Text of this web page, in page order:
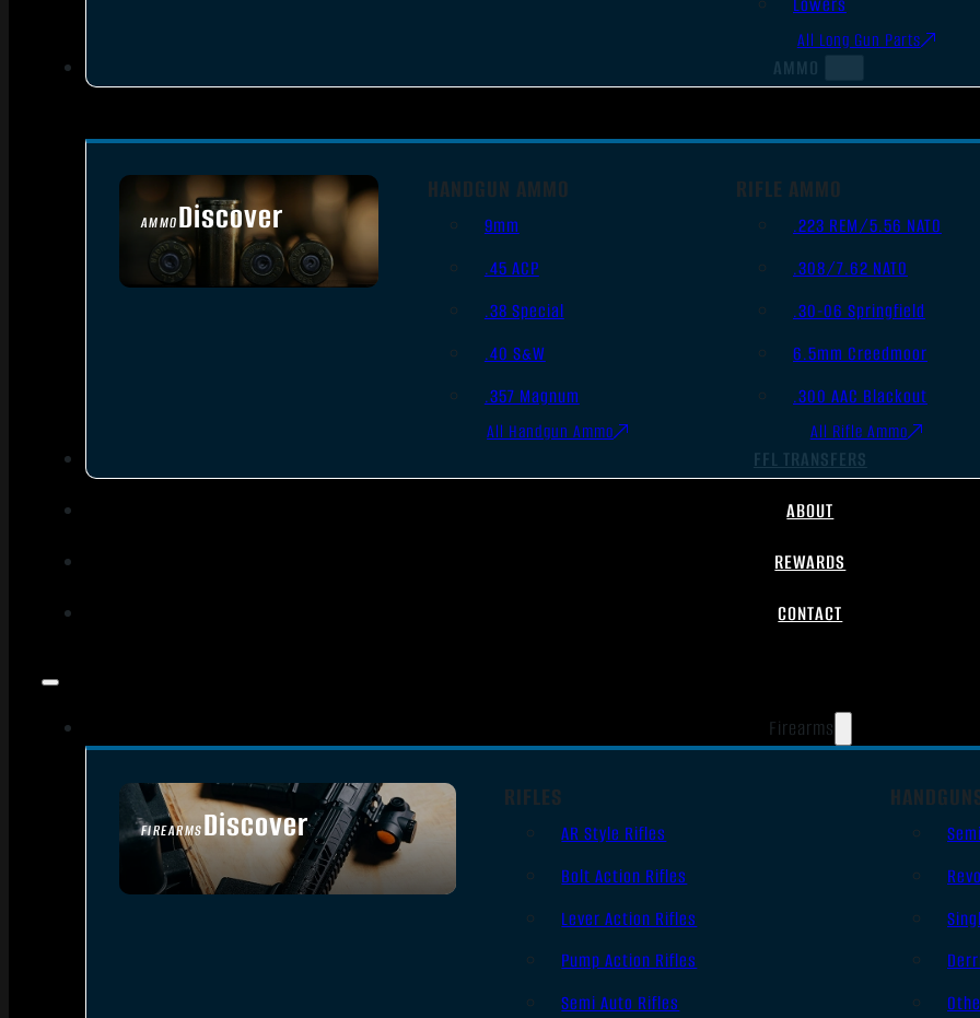
All Long Gun Parts
AMMO
AMMODiscover
SEE ALL AMMO
HANDGUN AMMO
9mm
.45 ACP
.38 Special
.40 S&W
.357 Magnum
All Handgun Ammo
RIFLE AMMO
.223 REM/5.56 NATO
.308/7.62 NATO
.30-06 Springfield
6.5mm Creedmoor
.300 AAC Blackout
All Rifle Ammo
FFL TRANSFERS
ABOUT
REWARDS
CONTACT
Firearms
FIREARMSDiscover
SEE ALL FIREARMS
RIFLES
AR Style Rifles
Bolt Action Rifles
Lever Action Rifles
Pump Action Rifles
Semi Auto Rifles